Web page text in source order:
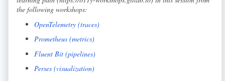
the following workshops:
OpenTelemetry (traces)
Prometheus (metrics)
Fluent Bit (pipelines)
Perses (visualization)